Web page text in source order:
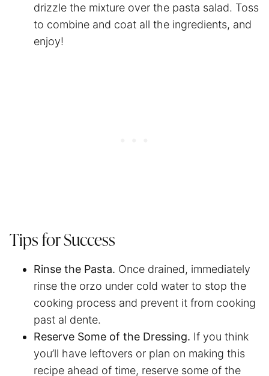
drizzle the mixture over the pasta salad. Toss
to combine and coat all the ingredients, and
enjoy!
Tips for Success
Rinse the Pasta. Once drained, immediately
rinse the orzo under cold water to stop the
cooking process and prevent it from cooking
past al dente.
Reserve Some of the Dressing. If you think
you’ll have leftovers or plan on making this
recipe ahead of time, reserve some of the